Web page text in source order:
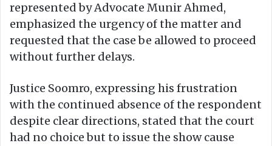
represented by Advocate Munir Ahmed,
emphasized the urgency of the matter and
requested that the case be allowed to proceed
without further delays.
Justice Soomro, expressing his frustration
with the continued absence of the respondent
despite clear directions, stated that the court
had no choice but to issue the show cause